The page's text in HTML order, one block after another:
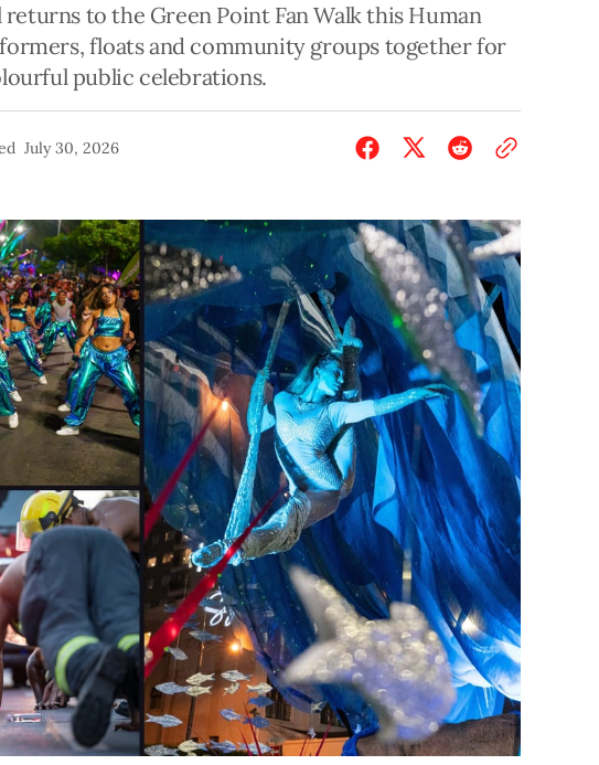
returns to the Green Point Fan Walk this Human
floats and community groups together for
public celebrations.
July 30, 2026